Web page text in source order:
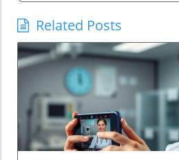
Related Posts